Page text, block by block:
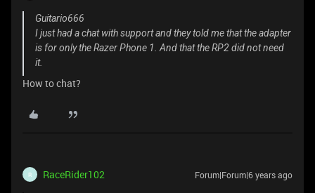
Guitario666
I just had a chat with support and they told me that the adapter
is for only the Razer Phone 1. And that the RP2 did not need
it.
How to chat?
R RaceRider102 Forum|Forum|6 years ago